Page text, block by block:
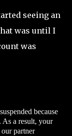
seeing an
was until I
was
because
As a result, your
partner